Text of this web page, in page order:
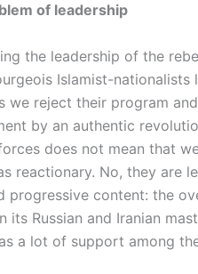
of leadership
the leadership of the
Islamist-nationalists
we reject their program
by an authentic
does not mean that
reactionary. No, they are
progressive content: the
its Russian and Iranian
a lot of support among